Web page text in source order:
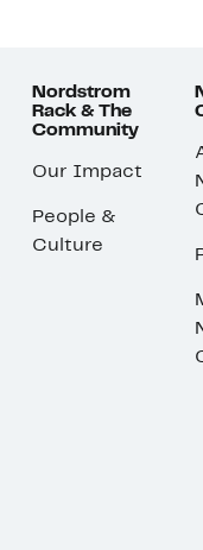
Nordstrom
Rack & The
Community
Our Impact
People &
Culture